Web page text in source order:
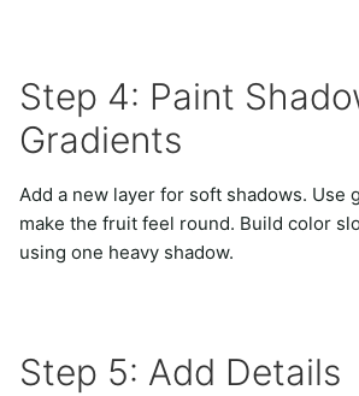
Step 4: Paint
Gradients
Add a new layer for soft shadows. Use
make the fruit feel round. Build color
using one heavy shadow.
Step 5: Add Details